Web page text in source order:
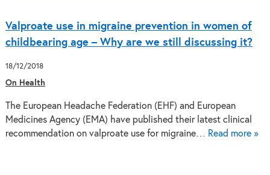
Valproate use in migraine prevention in women of
childbearing age – Why are we still discussing it?
18/12/2018
On Health
The European Headache Federation (EHF) and European
Medicines Agency (EMA) have published their latest clinical
recommendation on valproate use for migraine… Read more »